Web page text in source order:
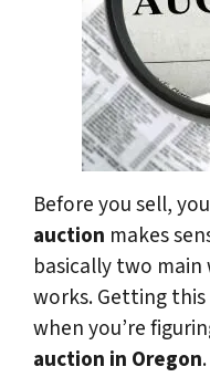
Before you sell,
auction makes
basically two
works. Getting
when you’re
auction in Oregon.